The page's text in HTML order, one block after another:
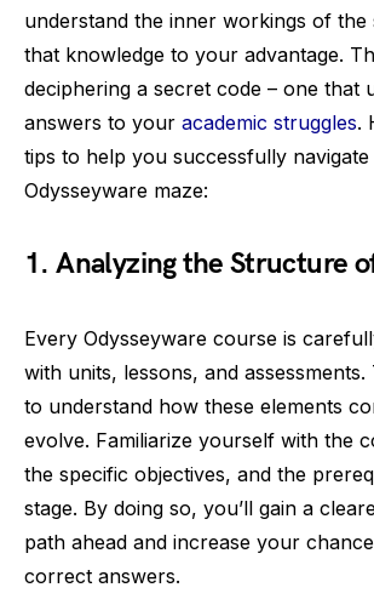
understand the inner workings of the
that knowledge to your advantage.
deciphering a secret code – one that
answers to your academic struggles.
tips to help you successfully navigate
Odysseyware maze:
1. Analyzing the Structure
Every Odysseyware course is
with units, lessons, and assessments.
to understand how these elements
evolve. Familiarize yourself with the
the specific objectives, and the
stage. By doing so, you’ll gain a
path ahead and increase your
correct answers.